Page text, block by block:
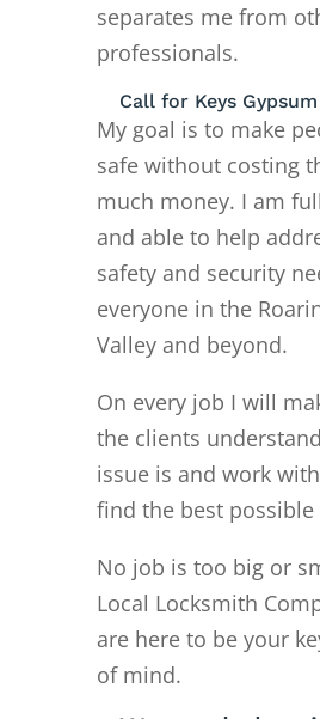
separates me from
professionals.
Call for Keys
My goal is to make
safe without costing
much money. I am
and able to help
safety and security
everyone in the
Valley and beyond.
On every job I will
the clients
issue is and work
find the best
No job is too big or
Local Locksmith
are here to be your
of mind.